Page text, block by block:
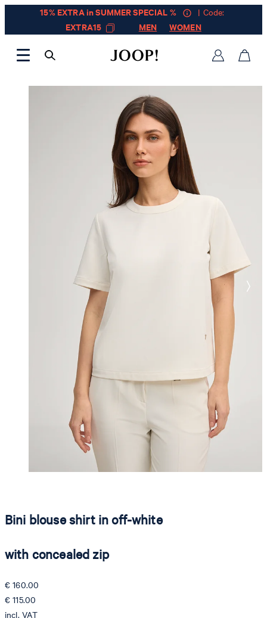
15% EXTRA in SUMMER SPECIAL %
| Code:
EXTRA15
MEN WOMEN
Bini blouse shirt in off-white
with concealed zip
€ 160.00
€ 115.00
incl. VAT